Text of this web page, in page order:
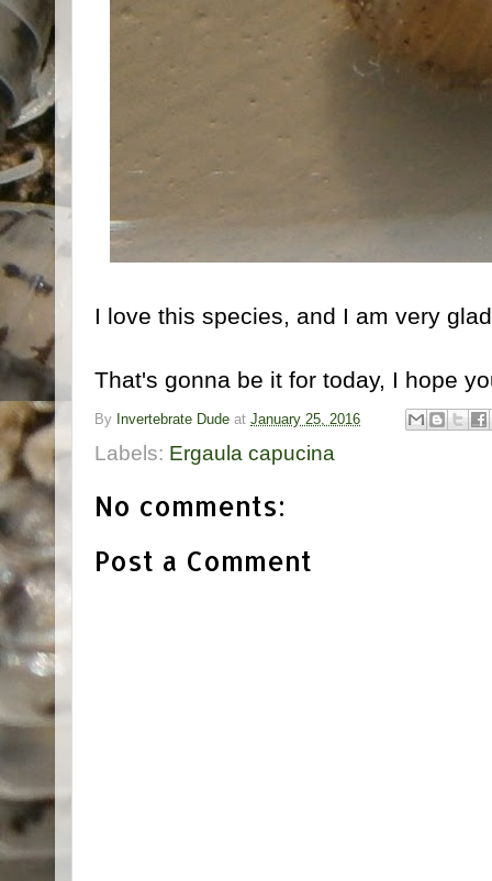
I love this species, and I am very
That's gonna be it for today, I hope
By Invertebrate Dude at January 25, 2016
Labels: Ergaula capucina
No comments:
Post a Comment